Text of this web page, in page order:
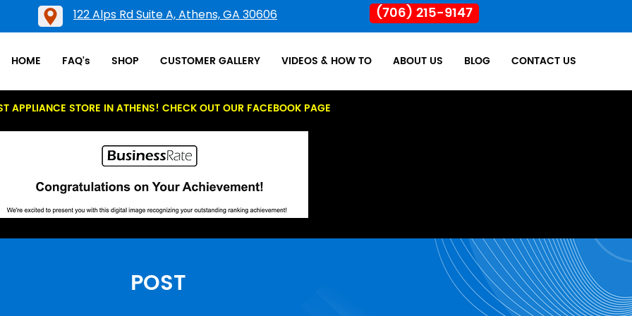
122 Alps Rd Suite A, Athens, GA 30606 (706) 215-9147
HOME FAQ's SHOP CUSTOMER GALLERY VIDEOS & HOW TO ABOUT US BLOG CONTACT US
APPLIANCE STORE IN ATHENS! CHECK OUT OUR FACEBOOK PAGE
POST